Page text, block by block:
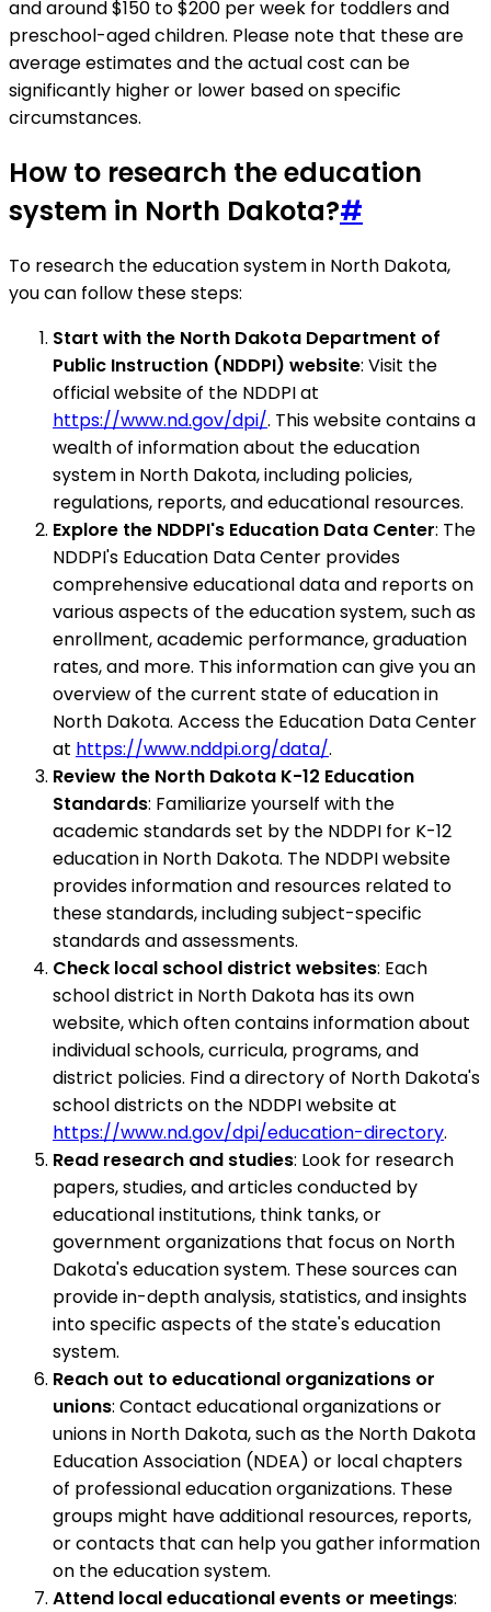
and around $150 to $200 per week for toddlers and
preschool-aged children. Please note that these are
average estimates and the actual cost can be
significantly higher or lower based on specific
circumstances.
How to research the education
system in North Dakota?#
To research the education system in North Dakota,
you can follow these steps:
Start with the North Dakota Department of
Public Instruction (NDDPI) website: Visit the
official website of the NDDPI at
https://www.nd.gov/dpi/. This website contains a
wealth of information about the education
system in North Dakota, including policies,
regulations, reports, and educational resources.
Explore the NDDPI's Education Data Center: The
NDDPI's Education Data Center provides
comprehensive educational data and reports on
various aspects of the education system, such as
enrollment, academic performance, graduation
rates, and more. This information can give you an
overview of the current state of education in
North Dakota. Access the Education Data Center
at https://www.nddpi.org/data/.
Review the North Dakota K-12 Education
Standards: Familiarize yourself with the
academic standards set by the NDDPI for K-12
education in North Dakota. The NDDPI website
provides information and resources related to
these standards, including subject-specific
standards and assessments.
Check local school district websites: Each
school district in North Dakota has its own
website, which often contains information about
individual schools, curricula, programs, and
district policies. Find a directory of North Dakota's
school districts on the NDDPI website at
https://www.nd.gov/dpi/education-directory.
Read research and studies: Look for research
papers, studies, and articles conducted by
educational institutions, think tanks, or
government organizations that focus on North
Dakota's education system. These sources can
provide in-depth analysis, statistics, and insights
into specific aspects of the state's education
system.
Reach out to educational organizations or
unions: Contact educational organizations or
unions in North Dakota, such as the North Dakota
Education Association (NDEA) or local chapters
of professional education organizations. These
groups might have additional resources, reports,
or contacts that can help you gather information
on the education system.
Attend local educational events or meetings: